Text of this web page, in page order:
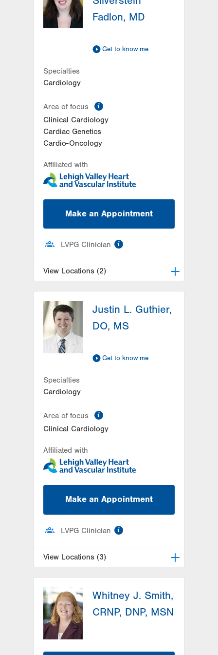
Bethlehem,
18017-7332
Get Directions
(484) 884-4799
LVPG Cardiology-Hecktown Oaks
3794 Hecktown Rd
Easton ,PA
Get Directions
Fadlon, MD
Get to know me
Specialties
Cardiology
Area of focus
Clinical Cardiology
Cardiac Genetics
Cardio-Oncology
Affiliated with
Make an Appointment
LVPG Clinician
View Locations (2)
1250 S Cedar Crest Blvd
Suite 300
Allentown
18103-6381
Get Directions
LVPG Cardiology-Carbon
Suite 200
Lehighton,
Justin L. Guthier,
DO, MS
Get to know me
Specialties
Cardiology
Area of focus
Clinical Cardiology
Affiliated with
Make an Appointment
LVPG Clinician
View Locations (3)
1250 S Cedar Crest Blvd
Suite 300
Allentown,PA
18103-6381
Get Directions
LVPG Cardiology-Macungie
Whitney J. Smith,
CRNP, DNP, MSN